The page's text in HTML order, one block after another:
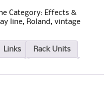
Category: Effects &
line, Roland,vintage
Links Rack Units